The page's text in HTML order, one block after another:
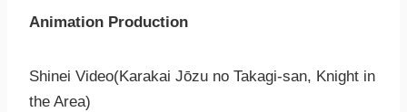
Animation Production
Shinei Video(Karakai Jōzu no Takagi-san, Knight in
the Area)